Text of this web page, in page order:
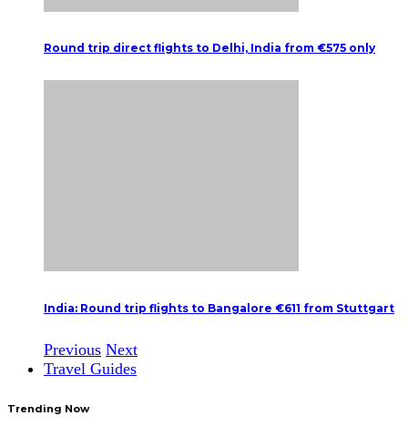
Round trip direct flights to Delhi, India from €575 only
India: Round trip flights to Bangalore €611 from Stuttgart
Previous Next
Travel Guides
Trending Now